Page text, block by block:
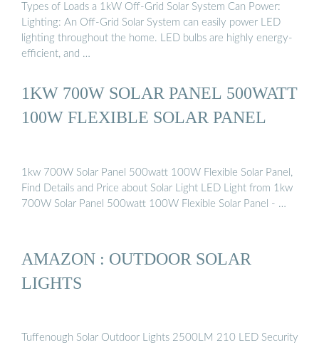
Types of Loads a 1kW Off-Grid Solar System Can Power:
Lighting: An Off-Grid Solar System can easily power LED
lighting throughout the home. LED bulbs are highly energy-
efficient, and …
1KW 700W SOLAR PANEL 500WATT
100W FLEXIBLE SOLAR PANEL
1kw 700W Solar Panel 500watt 100W Flexible Solar Panel,
Find Details and Price about Solar Light LED Light from 1kw
700W Solar Panel 500watt 100W Flexible Solar Panel - …
AMAZON : OUTDOOR SOLAR
LIGHTS
Tuffenough Solar Outdoor Lights 2500LM 210 LED Security